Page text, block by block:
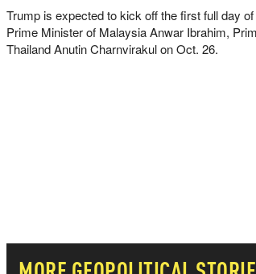
Trump is expected to kick off the first full day
Prime Minister of Malaysia Anwar Ibrahim,
Thailand Anutin Charnvirakul on Oct. 26.